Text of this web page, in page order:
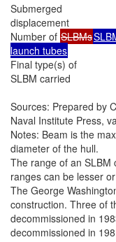
Submerged
displacement
Number of SLBMs
launch tubes
Final type(s) of
SLBM carried
Sources: Prepared by
Naval Institute Press,
Notes: Beam is the
diameter of the hull.
The range of an SLBM
ranges can be lesser
The George
construction. Three of
decommissioned in
decommissioned in